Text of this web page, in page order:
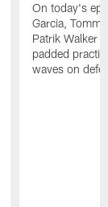
On today's
Garcia,
Patrik Walker
padded
waves on